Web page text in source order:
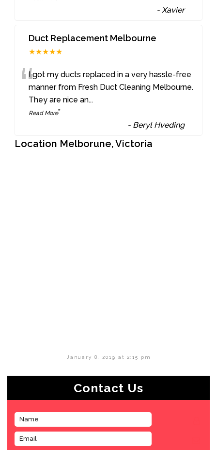
- Xavier
Duct Replacement Melbourne
★★★★★
“I got my ducts replaced in a very hassle-free
manner from Fresh Duct Cleaning Melbourne.
They are nice an...
Read More”
- Beryl Hveding
Location Melborune, Victoria
January 8, 2019 at 2:15 pm
Contact Us